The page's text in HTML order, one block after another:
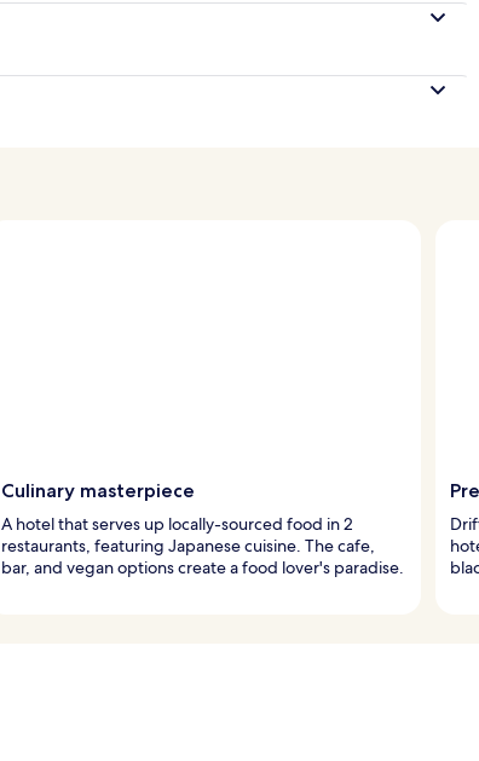
Culinary masterpiece
A hotel that serves up locally-sourced food in 2
restaurants, featuring Japanese cuisine. The cafe,
bar, and vegan options create a food lover's paradise.